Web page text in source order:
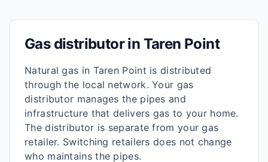
Gas distributor in Taren Point
Natural gas in Taren Point is distributed
through the local network. Your gas
distributor manages the pipes and
infrastructure that delivers gas to your home.
The distributor is separate from your gas
retailer. Switching retailers does not change
who maintains the pipes.